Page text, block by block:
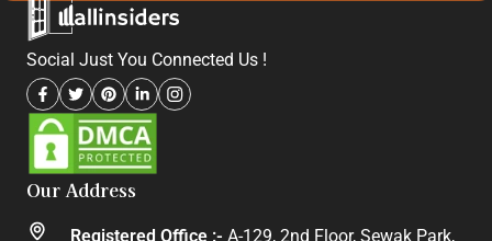
Social Just You Connected Us !
Our Address
Registered Office :- A-129, 2nd Floor, Sewak Park,